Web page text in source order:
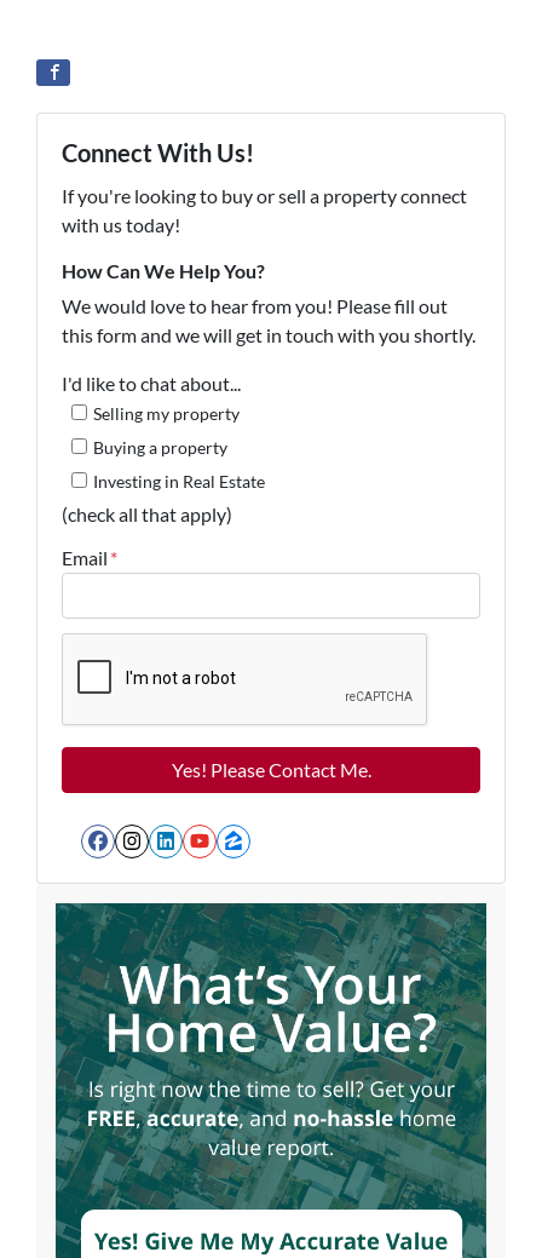
Connect With Us!
If you're looking to buy or sell a property connect
with us today!
How Can We Help You?
We would love to hear from you! Please fill out
this form and we will get in touch with you shortly.
I'd like to chat about...
Selling my property
Buying a property
Investing in Real Estate
(check all that apply)
Email *
Facebook
Instagram
LinkedIn
YouTube
Zillow